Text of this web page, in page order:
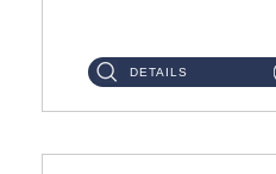
DETAILS